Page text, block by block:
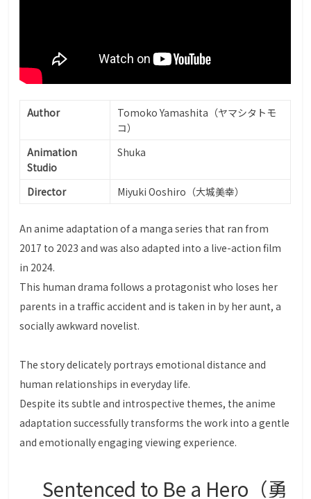
Author
Tomoko Yamashita（ヤマシタトモ
コ）
Animation
Studio
Shuka
Director Miyuki Ooshiro（大城美幸）
An anime adaptation of a manga series that ran from
2017 to 2023 and was also adapted into a live-action film
in 2024.
This human drama follows a protagonist who loses her
parents in a traffic accident and is taken in by her aunt, a
socially awkward novelist.
The story delicately portrays emotional distance and
human relationships in everyday life.
Despite its subtle and introspective themes, the anime
adaptation successfully transforms the work into a gentle
and emotionally engaging viewing experience.
Sentenced to Be a Hero（勇